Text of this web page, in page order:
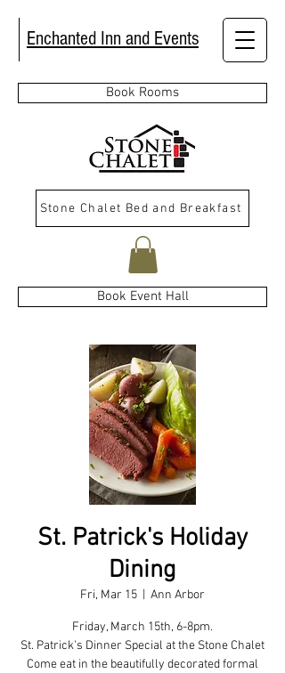
Enchanted Inn and Events
Book Rooms
Book Event Hall
Stone Chalet Bed and Breakfast
St. Patrick's Holiday
Dining
Fri, Mar 15 Ann Arbor
Friday, March 15th, 6-8pm.
St. Patrick's Dinner Special at the Stone Chalet
Come eat in the beautifully decorated formal